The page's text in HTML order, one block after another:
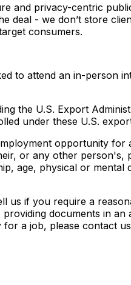
and privacy-centric
deal - we don’t store
consumers.
to attend an in-person
the U.S. Export
under these U.S.
opportunity
or any other
age, physical or
us if you require a
documents in an
a job, please contact